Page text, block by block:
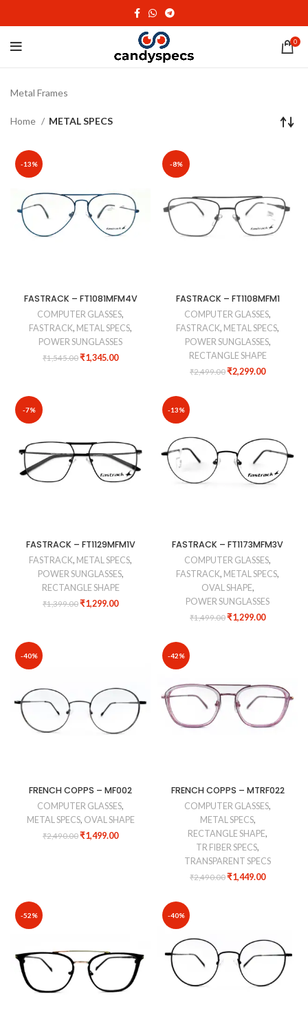
0
Metal Frames
Home METAL SPECS
-13%
FASTRACK – FT1081MFM4V
COMPUTER GLASSES,
FASTRACK, METAL SPECS,
POWER SUNGLASSES
₹1,545.00₹1,345.00
-8%
FASTRACK – FT1108MFM1
COMPUTER GLASSES,
FASTRACK, METAL SPECS,
POWER SUNGLASSES,
RECTANGLE SHAPE
₹2,499.00₹2,299.00
-7%
FASTRACK – FT1129MFM1V
FASTRACK, METAL SPECS,
POWER SUNGLASSES,
RECTANGLE SHAPE
₹1,399.00₹1,299.00
-13%
FASTRACK – FT1173MFM3V
COMPUTER GLASSES,
FASTRACK, METAL SPECS,
OVAL SHAPE,
POWER SUNGLASSES
₹1,499.00₹1,299.00
-40%
FRENCH COPPS – MF002
COMPUTER GLASSES,
METAL SPECS, OVAL SHAPE
₹2,490.00₹1,499.00
-42%
FRENCH COPPS – MTRF022
COMPUTER GLASSES,
METAL SPECS,
RECTANGLE SHAPE,
TR FIBER SPECS,
TRANSPARENT SPECS
₹2,490.00₹1,449.00
-52% -40%